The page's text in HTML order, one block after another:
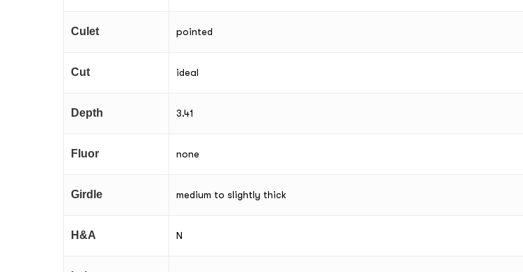
Culet pointed
Cut ideal
Depth 3.41
Fluor none
Girdle medium to slightly thick
H&A N